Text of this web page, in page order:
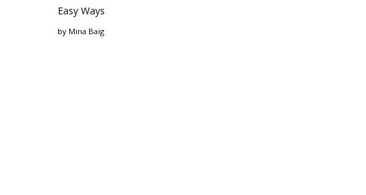
Easy Ways
by Mina Baig